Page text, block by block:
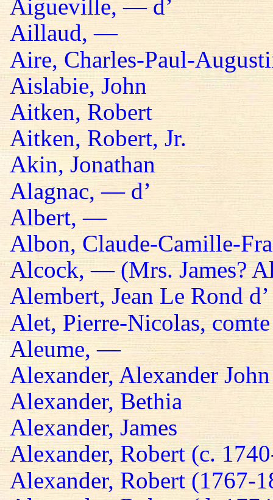
Aigueville, — d’
Aillaud, —
Aire, Charles-Paul-
Aislabie, John
Aitken, Robert
Aitken, Robert, Jr.
Akin, Jonathan
Alagnac, — d’
Albert, —
Albon, Claude-Camille-
Alcock, — (Mrs. James?
Alembert, Jean Le Rond d’
Alet, Pierre-Nicolas, comte
Aleume, —
Alexander, Alexander John
Alexander, Bethia
Alexander, James
Alexander, Robert (c.
Alexander, Robert (1767-